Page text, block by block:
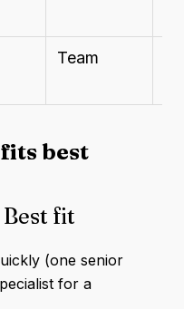
Team
best
fit
(one senior
for a